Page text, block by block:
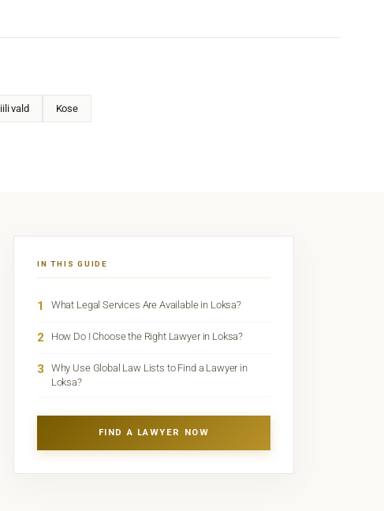
vald Kose
IN THIS GUIDE
1 What Legal Services Are Available in Loksa?
2 How Do I Choose the Right Lawyer in Loksa?
3
Why Use Global Law Lists to Find a Lawyer in
Loksa?
FIND A LAWYER NOW